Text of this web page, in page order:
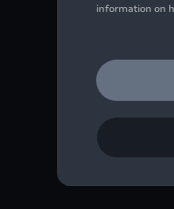
information on